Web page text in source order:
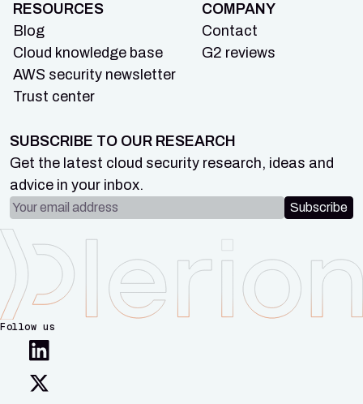
RESOURCES
Blog
Cloud knowledge base
AWS security newsletter
Trust center
COMPANY
Contact
G2 reviews
SUBSCRIBE TO OUR RESEARCH
Get the latest cloud security research, ideas and
advice in your inbox.
Email address
Subscribe
Follow us